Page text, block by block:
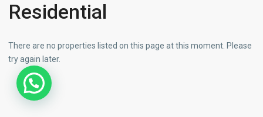
Residential
There are no properties listed on this page at this moment. Please
try again later.